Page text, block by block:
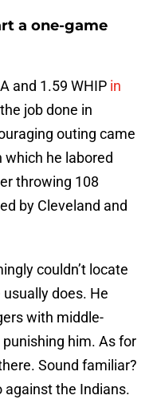
a one-game
and 1.59 WHIP in
job done in
outing came
he labored
throwing 108
by Cleveland and
couldn’t locate
does. He
with middle-
him. As for
Sound familiar?
the Indians.